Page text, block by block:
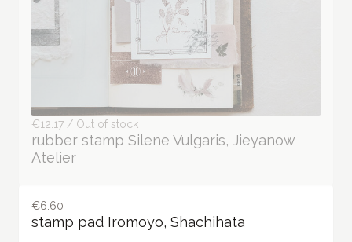
rubber stamp Silene Vulgaris, Jieyanow
Atelier